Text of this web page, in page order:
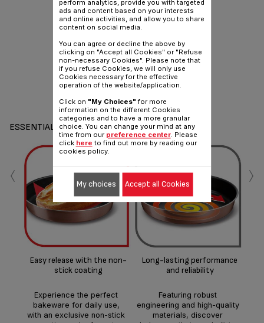
Share Send
ESSENTIALS
Easy release with the non-
stick coating
Experience the perfect
bakeware for daily use,
with an exclusive non-stick
Long-lasting performance
and reliability
Featuring robust
engineering and high-quality
materials, discover
‹ ›
perform analytics, provide you with targeted
ads and content based on your interests
and online activities, and allow you to share
content on social media.
You can agree or decline the above by
clicking on "Accept all Cookies" or "Refuse
non-necessary Cookies". Please note that
if you refuse Cookies, we will only use
Cookies necessary for the effective
operation of the website/application.
Click on "My Choices" for more
information on the different Cookies
categories and to have a more granular
choice. You can change your mind at any
time from our preference center. Please
click here to find out more by reading our
cookies policy.
My choices Accept all Cookies